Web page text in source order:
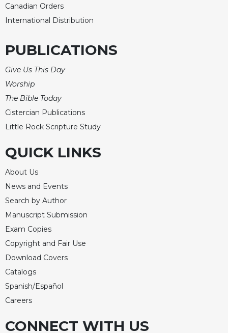
Monastic
Interreligious
Oblates
in
History
Thomas
Merton
Religious
Periodicals
Give
Us
This
Day
Worship
The
Bible
Today
Cistercian
Studies
Quarterly
Leaf
Lectionary
Canadian Orders
International Distribution
PUBLICATIONS
Give Us This Day
Worship
The Bible Today
Cistercian Publications
Little Rock Scripture Study
QUICK LINKS
About Us
News and Events
Search by Author
Manuscript Submission
Exam Copies
Copyright and Fair Use
Download Covers
Catalogs
Spanish/Español
Careers
CONNECT WITH US